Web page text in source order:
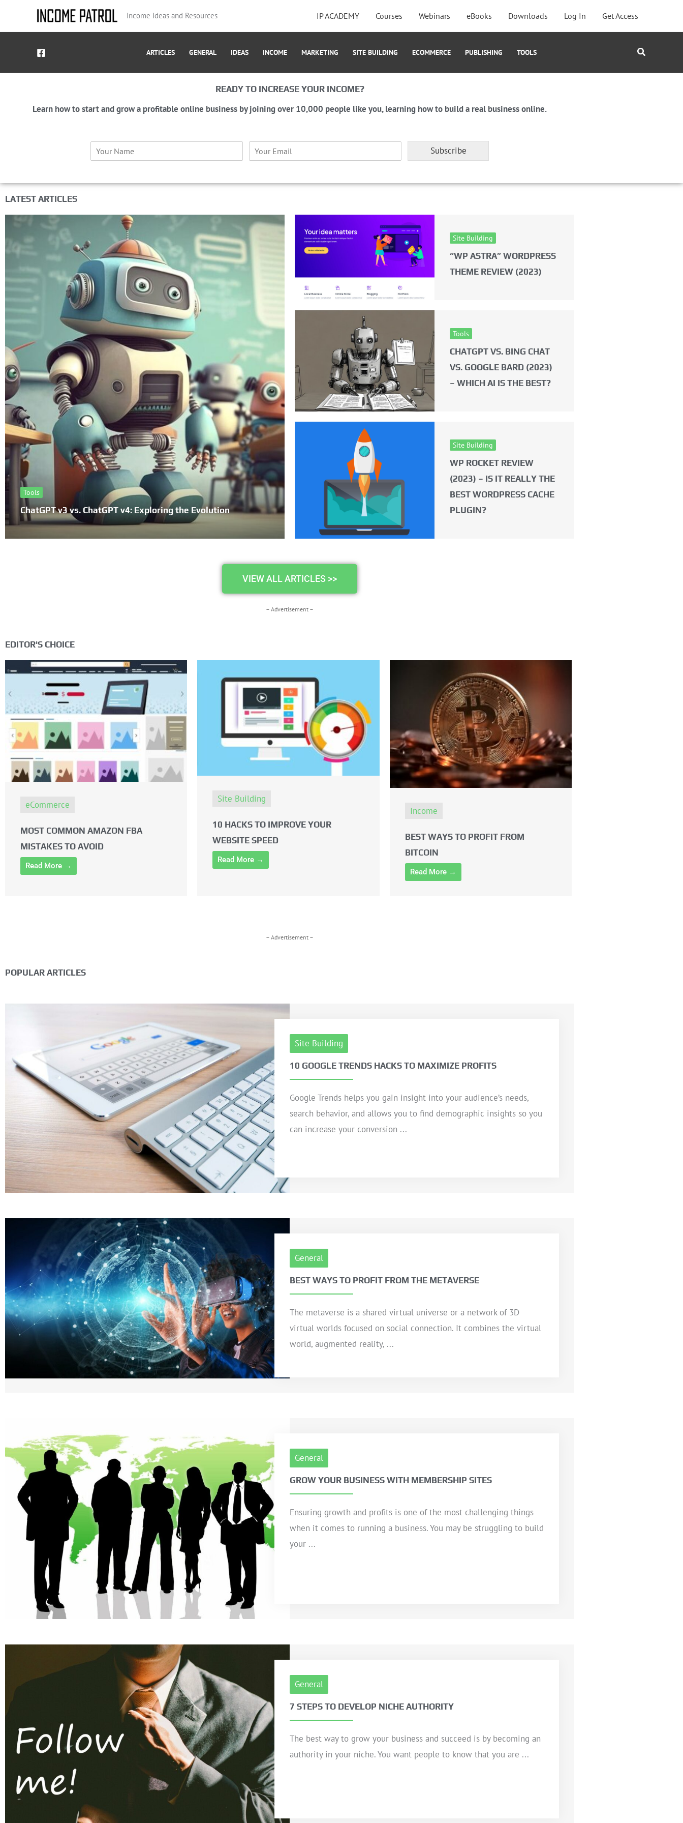
Income Ideas and Resources IP ACADEMY Courses Webinars eBooks Downloads Log In Get Access
ARTICLES GENERAL IDEAS INCOME MARKETING SITE BUILDING ECOMMERCE PUBLISHING TOOLS Search
READY TO INCREASE YOUR INCOME?
Learn how to start and grow a profitable online business by joining over 10,000 people like you, learning how to build a real business online.
*
l
Subscribe
LATEST ARTICLES
Tools
ChatGPT v3 vs. ChatGPT v4: Exploring the Evolution
Site Building
“WP ASTRA” WORDPRESS
THEME REVIEW (2023)
Tools
CHATGPT VS. BING CHAT
VS. GOOGLE BARD (2023)
– WHICH AI IS THE BEST?
Site Building
WP ROCKET REVIEW
(2023) – IS IT REALLY THE
BEST WORDPRESS CACHE
PLUGIN?
VIEW ALL ARTICLES >>
– Advertisement –
EDITOR'S CHOICE
eCommerce
MOST COMMON AMAZON FBA
MISTAKES TO AVOID
Read More →
Site Building
10 HACKS TO IMPROVE YOUR
WEBSITE SPEED
Read More →
Income
BEST WAYS TO PROFIT FROM
BITCOIN
Read More →
– Advertisement –
POPULAR ARTICLES
Site Building
10 GOOGLE TRENDS HACKS TO MAXIMIZE PROFITS
Google Trends helps you gain insight into your audience’s needs,
search behavior, and allows you to find demographic insights so you
can increase your conversion ...
General
BEST WAYS TO PROFIT FROM THE METAVERSE
The metaverse is a shared virtual universe or a network of 3D
virtual worlds focused on social connection. It combines the virtual
world, augmented reality, ...
General
GROW YOUR BUSINESS WITH MEMBERSHIP SITES
Ensuring growth and profits is one of the most challenging things
when it comes to running a business. You may be struggling to build
your ...
General
7 STEPS TO DEVELOP NICHE AUTHORITY
The best way to grow your business and succeed is by becoming an
authority in your niche. You want people to know that you are ...